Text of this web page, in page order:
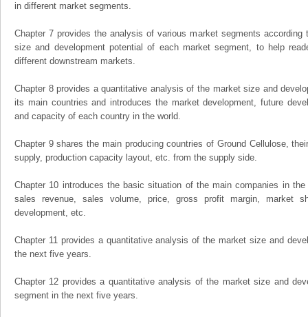
in different market segments.
Chapter 7 provides the analysis of various market segments according
size and development potential of each market segment, to help
different downstream markets.
Chapter 8 provides a quantitative analysis of the market size and
its main countries and introduces the market development, future
and capacity of each country in the world.
Chapter 9 shares the main producing countries of Ground Cellulose,
supply, production capacity layout, etc. from the supply side.
Chapter 10 introduces the basic situation of the main companies in
sales revenue, sales volume, price, gross profit margin, market
development, etc.
Chapter 11 provides a quantitative analysis of the market size and
the next five years.
Chapter 12 provides a quantitative analysis of the market size and
segment in the next five years.